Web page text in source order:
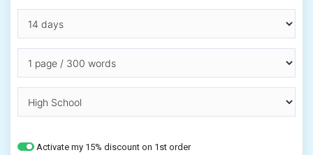
Activate my 15% discount on 1st order